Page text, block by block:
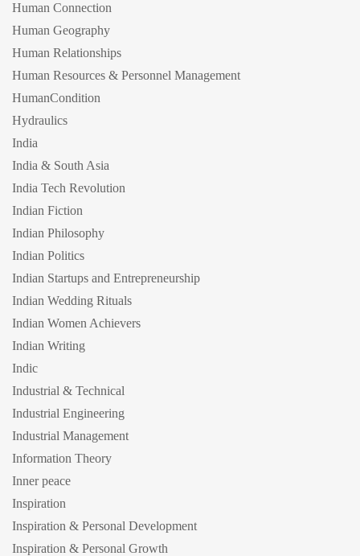
Human Connection
Human Geography
Human Relationships
Human Resources & Personnel Management
HumanCondition
Hydraulics
India
India & South Asia
India Tech Revolution
Indian Fiction
Indian Philosophy
Indian Politics
Indian Startups and Entrepreneurship
Indian Wedding Rituals
Indian Women Achievers
Indian Writing
Indic
Industrial & Technical
Industrial Engineering
Industrial Management
Information Theory
Inner peace
Inspiration
Inspiration & Personal Development
Inspiration & Personal Growth